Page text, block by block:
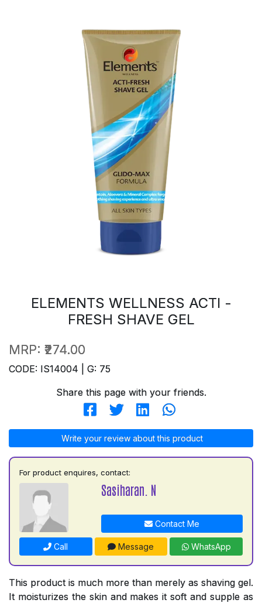
ELEMENTS WELLNESS ACTI -
FRESH SHAVE GEL
MRP: ₹274.00
CODE: IS14004 | G: 75
Share this page with your friends.
Write your review about this product
For product enquires, contact:
Sasiharan. N
Contact Me
Call Message WhatsApp
This product is much more than merely as shaving gel.
It moisturizes the skin and makes it soft and supple as